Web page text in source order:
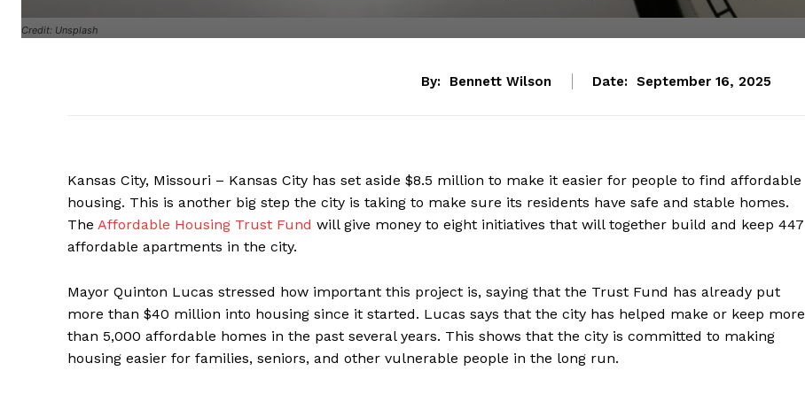
Credit: Unsplash
By: Bennett Wilson Date: September 16, 2025
Kansas City, Missouri – Kansas City has set aside $8.5 million to make it easier for people to find affordable
housing. This is another big step the city is taking to make sure its residents have safe and stable homes.
The Affordable Housing Trust Fund will give money to eight initiatives that will together build and keep 447
affordable apartments in the city.
Mayor Quinton Lucas stressed how important this project is, saying that the Trust Fund has already put
more than $40 million into housing since it started. Lucas says that the city has helped make or keep more
than 5,000 affordable homes in the past several years. This shows that the city is committed to making
housing easier for families, seniors, and other vulnerable people in the long run.